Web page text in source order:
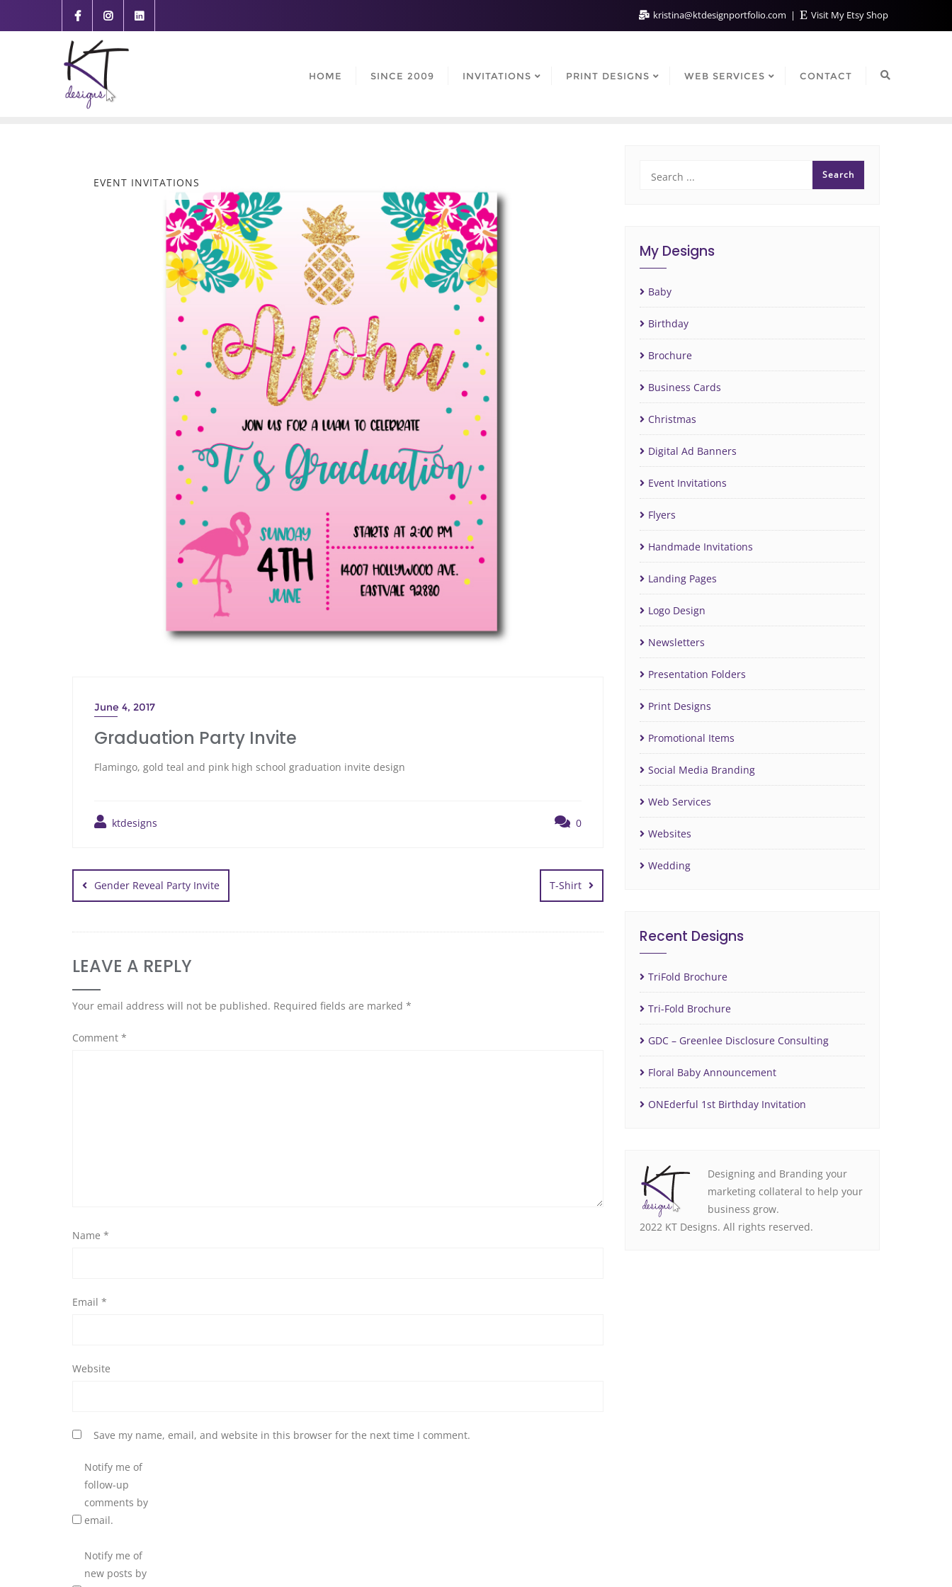
kristina@ktdesignportfolio.com Visit My Etsy Shop
HOME SINCE 2009 INVITATIONS PRINT DESIGNS WEB SERVICES CONTACT
EVENT INVITATIONS
June 4, 2017
Graduation Party Invite
Flamingo, gold teal and pink high school graduation invite design
ktdesigns 0
Gender Reveal Party Invite T-Shirt
LEAVE A REPLY
Your email address will not be published. Required fields are marked *
Comment *
Name *
Email *
Website
Save my name, email, and website in this browser for the next time I comment.
Notify me of
follow-up
comments by
email.
Notify me of
new posts by
My Designs
Baby
Birthday
Brochure
Business Cards
Christmas
Digital Ad Banners
Event Invitations
Flyers
Handmade Invitations
Landing Pages
Logo Design
Newsletters
Presentation Folders
Print Designs
Promotional Items
Social Media Branding
Web Services
Websites
Wedding
Recent Designs
TriFold Brochure
Tri-Fold Brochure
GDC – Greenlee Disclosure Consulting
Floral Baby Announcement
ONEderful 1st Birthday Invitation
Designing and Branding your
marketing collateral to help your
business grow.
2022 KT Designs. All rights reserved.